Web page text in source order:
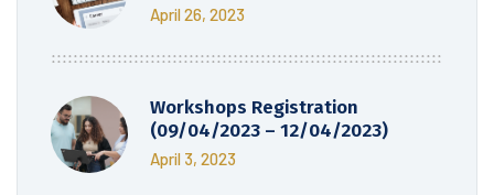
April 26, 2023
Workshops Registration
(09/04/2023 – 12/04/2023)
April 3, 2023